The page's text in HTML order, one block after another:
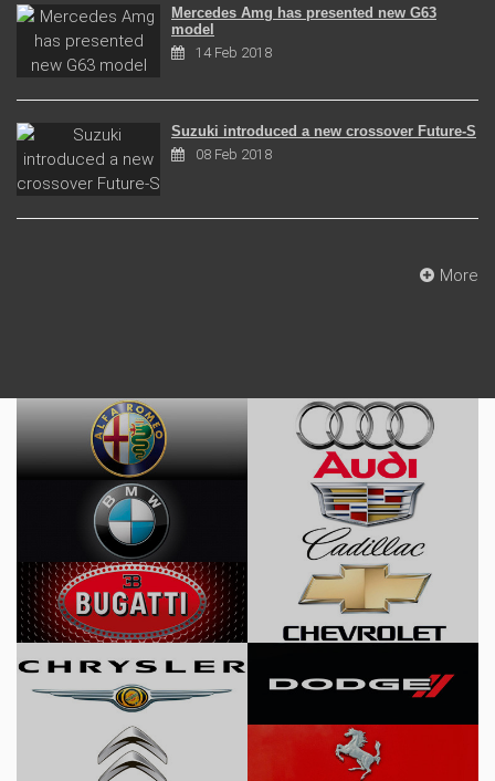
Mercedes Amg has presented new G63
model
14 Feb 2018
Suzuki introduced a new crossover Future-S
08 Feb 2018
More